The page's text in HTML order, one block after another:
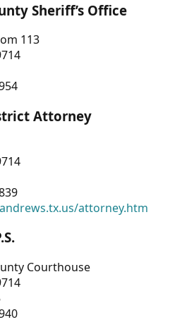
Sheriff’s Office
113
Attorney
attorney.htm
Courthouse